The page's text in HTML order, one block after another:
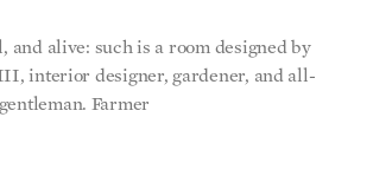
and alive: such is a room designed by
interior designer, gardener, and all-
Farmer